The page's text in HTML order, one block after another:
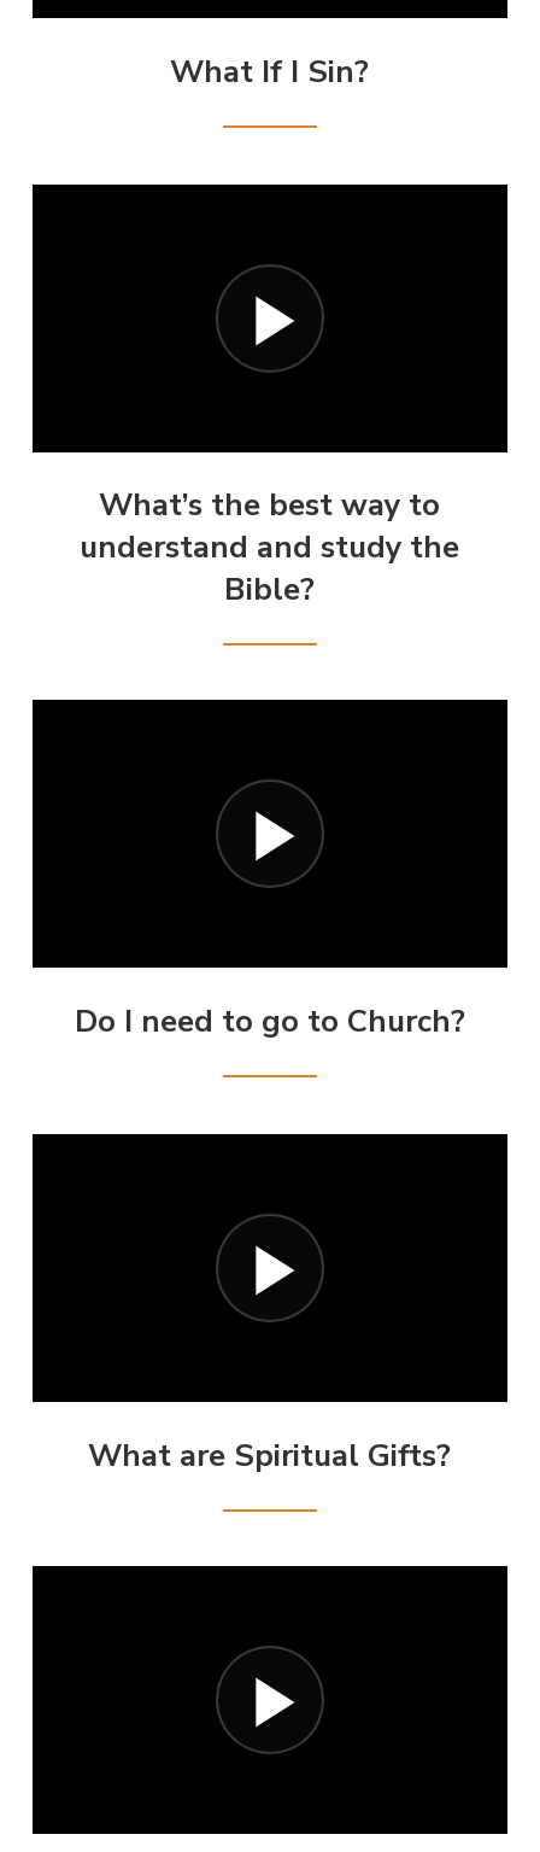
What If I Sin?
What’s the best way to
understand and study the
Bible?
Do I need to go to Church?
What are Spiritual Gifts?